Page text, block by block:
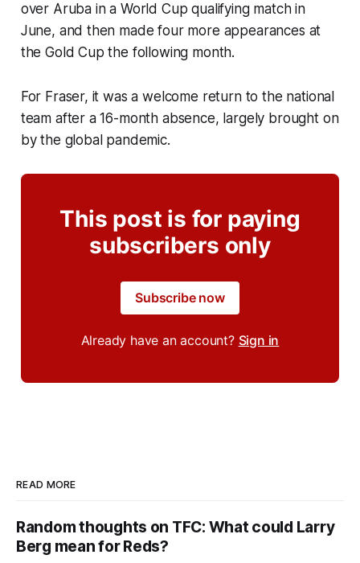
over Aruba in a World Cup qualifying match in
June, and then made four more appearances at
the Gold Cup the following month.
For Fraser, it was a welcome return to the national
team after a 16-month absence, largely brought on
by the global pandemic.
This post is for paying
subscribers only
Subscribe now
Already have an account? Sign in
READ MORE
Random thoughts on TFC: What could Larry
Berg mean for Reds?